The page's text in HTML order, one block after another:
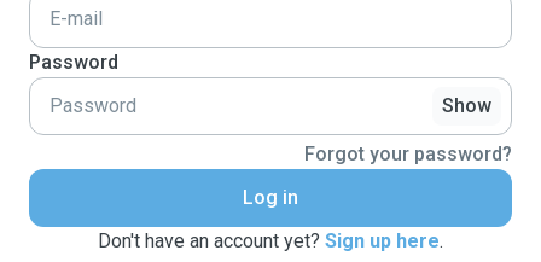
Password
Show
Forgot your password?
Log in
Don't have an account yet? Sign up here.